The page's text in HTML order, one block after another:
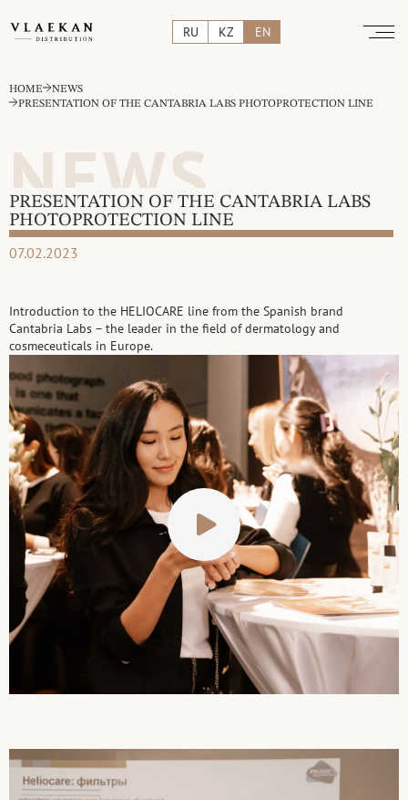
RU KZ EN
HOME
NEWS
PRESENTATION OF THE CANTABRIA LABS PHOTOPROTECTION LINE
NEWS
PRESENTATION OF THE CANTABRIA LABS
PHOTOPROTECTION LINE
07.02.2023
Introduction to the HELIOCARE line from the Spanish brand
Cantabria Labs – the leader in the field of dermatology and
cosmeceuticals in Europe.